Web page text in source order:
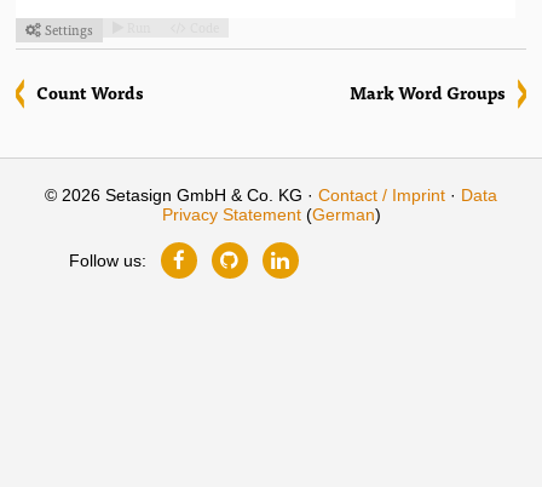
Settings
Mark Word Groups
Count Words
© 2026 Setasign GmbH & Co. KG · Contact / Imprint · Data
Privacy Statement(German)
Follow us: